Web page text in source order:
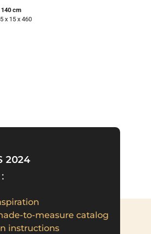
140 cm
x 15 x 460
2024
to-measure catalog
instructions